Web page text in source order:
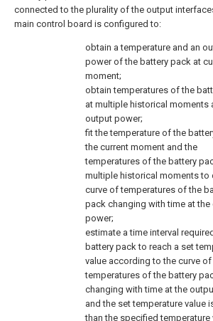
connected to the plurality of the output
main control board is configured to:
obtain a temperature and an
power of the battery pack at
moment;
obtain temperatures of the
at multiple historical moments
output power;
fit the temperature of the
the current moment and the
temperatures of the battery
multiple historical moments to
curve of temperatures of the
pack changing with time at the
power;
estimate a time interval
battery pack to reach a set
value according to the curve of
temperatures of the battery
changing with time at the
and the set temperature value
than the specified temperature